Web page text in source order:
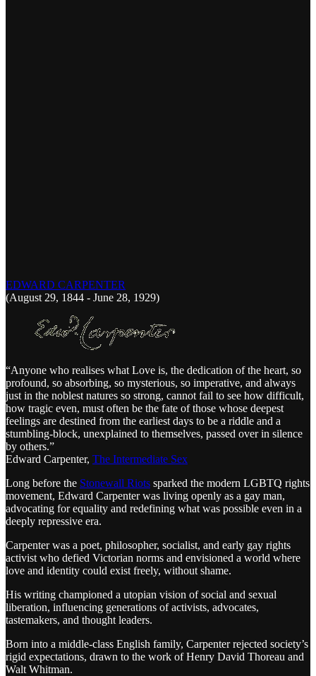
EDWARD CARPENTER
(August 29, 1844 - June 28, 1929)
“Anyone who realises what Love is, the dedication of the heart, so
profound, so absorbing, so mysterious, so imperative, and always
just in the noblest natures so strong, cannot fail to see how difficult,
how tragic even, must often be the fate of those whose deepest
feelings are destined from the earliest days to be a riddle and a
stumbling-block, unexplained to themselves, passed over in silence
by others.”
Edward Carpenter, The Intermediate Sex
Long before the Stonewall Riots sparked the modern LGBTQ rights
movement, Edward Carpenter was living openly as a gay man,
advocating for equality and redefining what was possible even in a
deeply repressive era.
Carpenter was a poet, philosopher, socialist, and early gay rights
activist who defied Victorian norms and envisioned a world where
love and identity could exist freely, without shame.
His writing championed a utopian vision of social and sexual
liberation, influencing generations of activists, advocates,
tastemakers, and thought leaders.
Born into a middle-class English family, Carpenter rejected society’s
rigid expectations, drawn to the work of Henry David Thoreau and
Walt Whitman.